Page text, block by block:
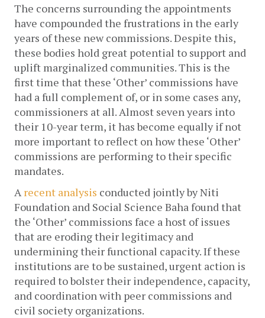
The concerns surrounding the appointments
have compounded the frustrations in the early
years of these new commissions. Despite this,
these bodies hold great potential to support and
uplift marginalized communities. This is the
first time that these ‘Other’ commissions have
had a full complement of, or in some cases any,
commissioners at all. Almost seven years into
their 10-year term, it has become equally if not
more important to reflect on how these ‘Other’
commissions are performing to their specific
mandates.
A recent analysis conducted jointly by Niti
Foundation and Social Science Baha found that
the ‘Other’ commissions face a host of issues
that are eroding their legitimacy and
undermining their functional capacity. If these
institutions are to be sustained, urgent action is
required to bolster their independence, capacity,
and coordination with peer commissions and
civil society organizations.